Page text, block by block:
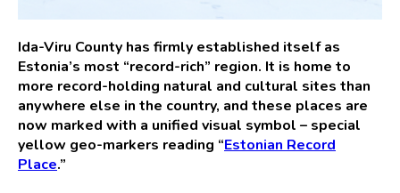
Ida-Viru County has firmly established itself as
Estonia’s most “record-rich” region. It is home to
more record-holding natural and cultural sites than
anywhere else in the country, and these places are
now marked with a unified visual symbol – special
yellow geo-markers reading “Estonian Record
Place.”